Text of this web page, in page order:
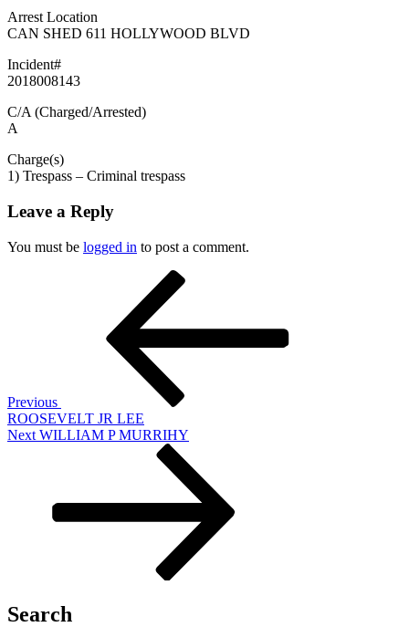
Arrest Location
CAN SHED 611 HOLLYWOOD BLVD
Incident#
2018008143
C/A (Charged/Arrested)
A
Charge(s)
1) Trespass – Criminal trespass
Leave a Reply
You must be logged in to post a comment.
Previous
ROOSEVELT JR LEE
Next
Next WILLIAM P MURRIHY
Search